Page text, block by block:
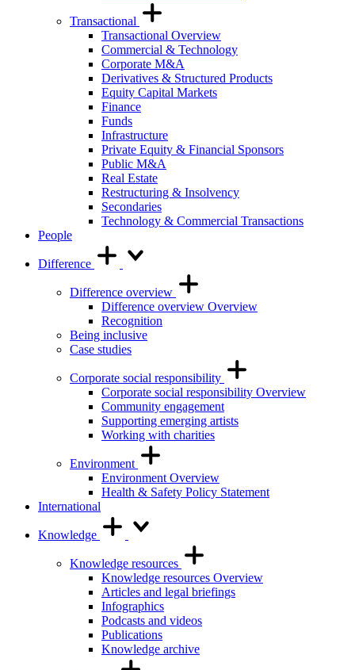
Transactional
Transactional Overview
Commercial & Technology
Corporate M&A
Derivatives & Structured Products
Equity Capital Markets
Finance
Funds
Infrastructure
Private Equity & Financial Sponsors
Public M&A
Real Estate
Restructuring & Insolvency
Secondaries
Technology & Commercial Transactions
People
Difference
Difference overview
Difference overview Overview
Recognition
Being inclusive
Case studies
Corporate social responsibility
Corporate social responsibility Overview
Community engagement
Supporting emerging artists
Working with charities
Environment
Environment Overview
Health & Safety Policy Statement
International
Knowledge
Knowledge resources
Knowledge resources Overview
Articles and legal briefings
Infographics
Podcasts and videos
Publications
Knowledge archive